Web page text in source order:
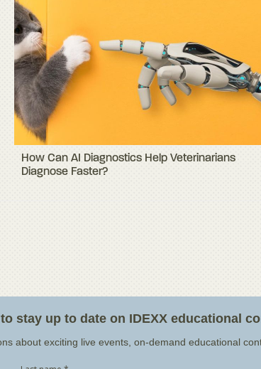
How Can AI Diagnostics Help Veterinarians
Diagnose Faster?
stay up to date on IDEXX educational